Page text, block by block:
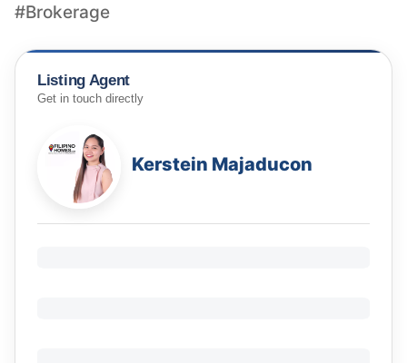
#Brokerage
Listing Agent
Get in touch directly
Kerstein Majaducon